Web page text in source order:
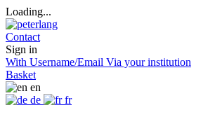
Loading...
Contact
Sign in
With Username/Email Via your institution
Basket
en
de
fr